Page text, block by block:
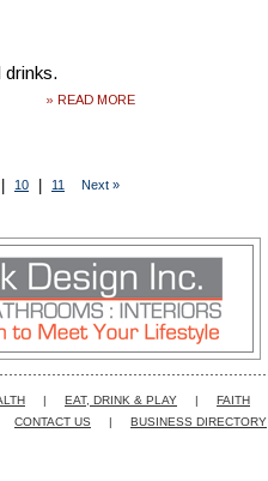
» READ MORE
10 11 Next »
| EAT, DRINK & PLAY |
FAITH
CONTACT US | BUSINESS DIRECTORY